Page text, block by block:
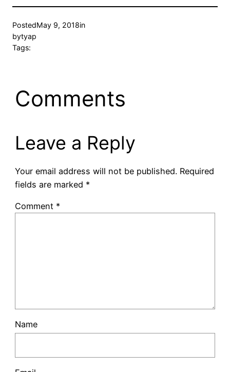
PostedMay 9, 2018in
bytyap
Tags:
Comments
Leave a Reply
Your email address will not be published. Required
fields are marked *
Comment *
Name